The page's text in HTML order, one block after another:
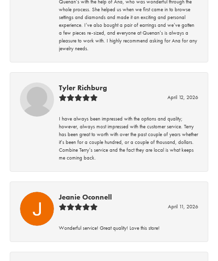
Quenan’s with the help of Ana, who was wonderful through the
whole process. She helped us when we first came in to browse
settings and diamonds and made it an exciting and personal
experience. I’ve also bought a pair of earrings and we’ve gotten
a few pieces re-sized, and everyone at Quenan’s is always a
pleasure to work with. I highly recommend asking for Ana for any
jewelry needs.
Tyler Richburg
April 12, 2026
I have always been impressed with the options and quality;
however, always most impressed with the customer service. Terry
has been great to worth with over the past couple of years whether
it’s been for a couple hundred, or a couple of thousand, dollars.
Combine Terry’s service and the fact they are local is what keeps
me coming back.
Jeanie Oconnell
April 11, 2026
Wonderful service! Great quality! Love this store!